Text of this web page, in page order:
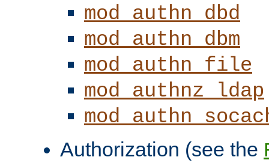
mod_authn_dbd
mod_authn_dbm
mod_authn_file
mod_authnz_ldap
Authorization (see the